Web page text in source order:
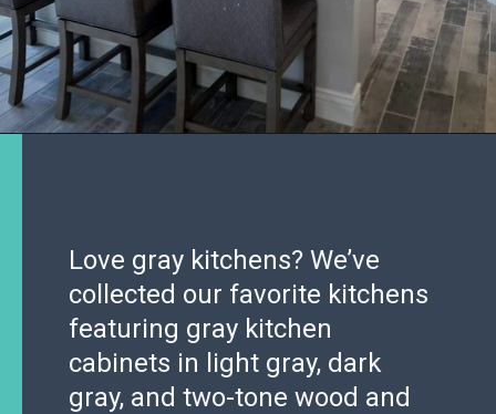
Love gray kitchens? We’ve
collected our favorite kitchens
featuring gray kitchen
cabinets in light gray, dark
gray, and two-tone wood and